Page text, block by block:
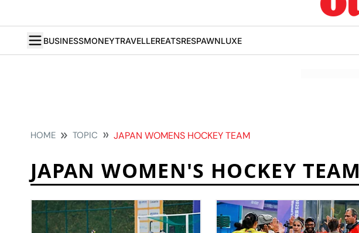
BUSINESSMONEYTRAVELLEREATSRESPAWNLUXE
HOME TOPIC JAPAN WOMENS HOCKEY TEAM
JAPAN WOMEN'S HOCKEY TEAM